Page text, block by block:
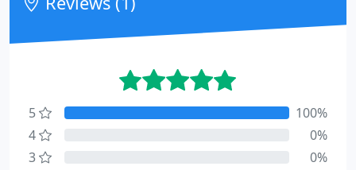
5
100%
4
0%
3
0%